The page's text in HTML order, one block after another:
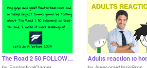
The Road 2 50 FOLLOWERZ (almost 1/2 way there)